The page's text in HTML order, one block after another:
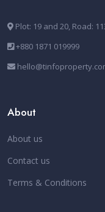
Plot: 19 and 20, Road:
+880 1871 019999
About
About us
Contact us
Terms & Conditions